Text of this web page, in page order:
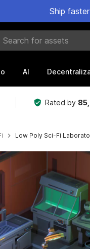
Ship
for assets
AI
Rated by
Low Poly Sci-Fi